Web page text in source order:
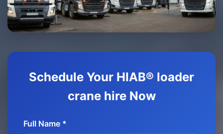
Schedule Your HIAB® loader
crane hire Now
Full Name *